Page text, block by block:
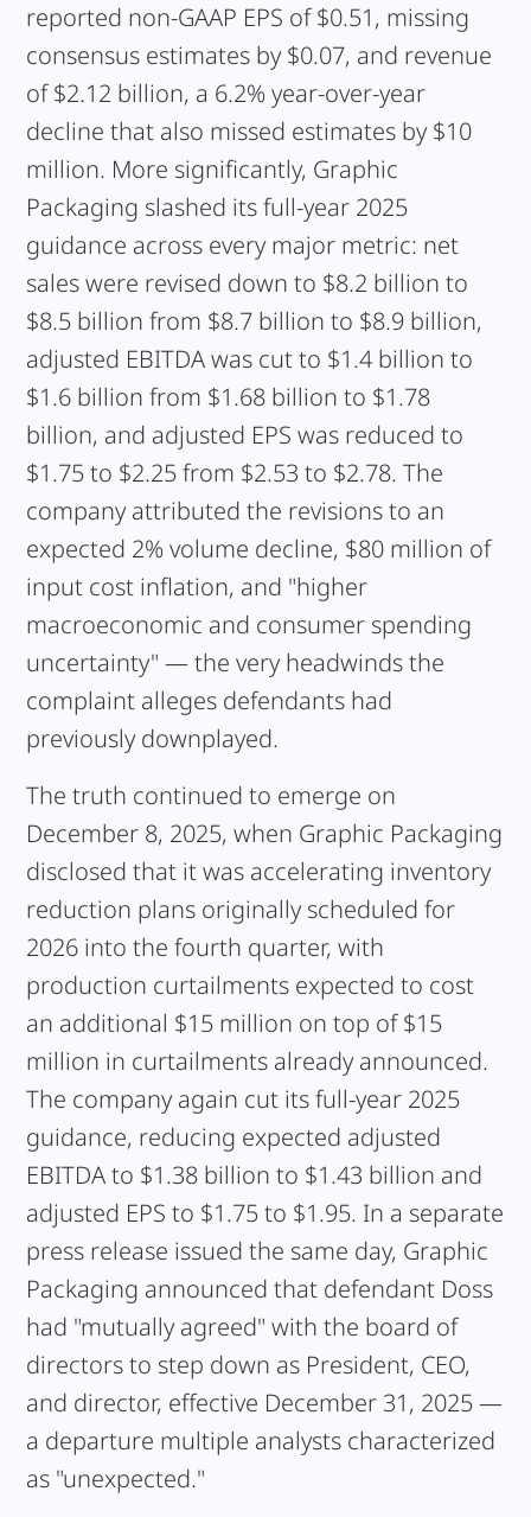
reported non-GAAP EPS of $0.51, missing
consensus estimates by $0.07, and revenue
of $2.12 billion, a 6.2% year-over-year
decline that also missed estimates by $10
million. More significantly, Graphic
Packaging slashed its full-year 2025
guidance across every major metric: net
sales were revised down to $8.2 billion to
$8.5 billion from $8.7 billion to $8.9 billion,
adjusted EBITDA was cut to $1.4 billion to
$1.6 billion from $1.68 billion to $1.78
billion, and adjusted EPS was reduced to
$1.75 to $2.25 from $2.53 to $2.78. The
company attributed the revisions to an
expected 2% volume decline, $80 million of
input cost inflation, and "higher
macroeconomic and consumer spending
uncertainty" — the very headwinds the
complaint alleges defendants had
previously downplayed.
The truth continued to emerge on
December 8, 2025, when Graphic Packaging
disclosed that it was accelerating inventory
reduction plans originally scheduled for
2026 into the fourth quarter, with
production curtailments expected to cost
an additional $15 million on top of $15
million in curtailments already announced.
The company again cut its full-year 2025
guidance, reducing expected adjusted
EBITDA to $1.38 billion to $1.43 billion and
adjusted EPS to $1.75 to $1.95. In a separate
press release issued the same day, Graphic
Packaging announced that defendant Doss
had "mutually agreed" with the board of
directors to step down as President, CEO,
and director, effective December 31, 2025 —
a departure multiple analysts characterized
as "unexpected."